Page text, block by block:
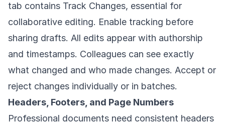
tab contains Track Changes, essential for
collaborative editing. Enable tracking before
sharing drafts. All edits appear with authorship
and timestamps. Colleagues can see exactly
what changed and who made changes. Accept or
reject changes individually or in batches.
Headers, Footers, and Page Numbers
Professional documents need consistent headers